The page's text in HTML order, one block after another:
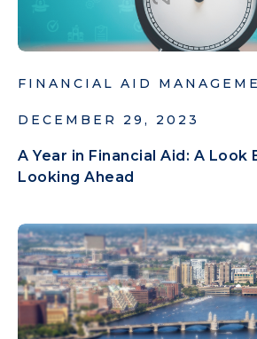
FINANCIAL AID
DECEMBER 29, 2023
A Year in Financial Aid: A Look
Looking Ahead